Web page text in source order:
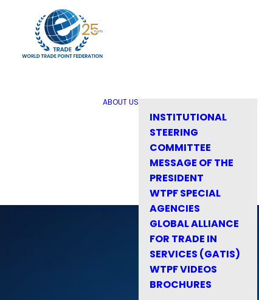
ABOUT US
INSTITUTIONAL
STEERING
COMMITTEE
MESSAGE OF THE
PRESIDENT
WTPF SPECIAL
AGENCIES
GLOBAL ALLIANCE
FOR TRADE IN
SERVICES (GATIS)
WTPF VIDEOS
BROCHURES